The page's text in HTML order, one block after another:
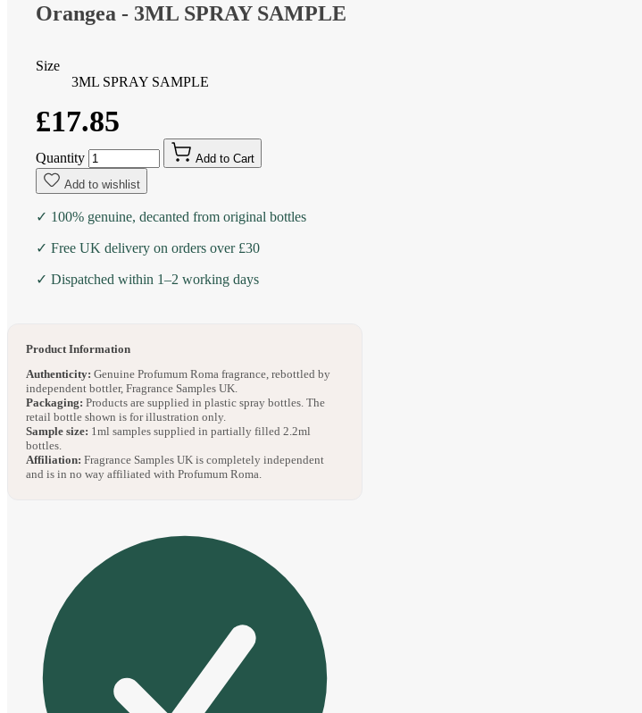
Orangea - 3ML SPRAY SAMPLE
Size
3ML SPRAY SAMPLE
£17.85
Quantity
Add to Cart
Add to wishlist
✓ 100% genuine, decanted from original bottles
✓ Free UK delivery on orders over £30
✓ Dispatched within 1–2 working days
Product Information
Authenticity: Genuine Profumum Roma fragrance, rebottled by
independent bottler, Fragrance Samples UK.
Packaging: Products are supplied in plastic spray bottles. The
retail bottle shown is for illustration only.
Sample size: 1ml samples supplied in partially filled 2.2ml
bottles.
Affiliation: Fragrance Samples UK is completely independent
and is in no way affiliated with Profumum Roma.